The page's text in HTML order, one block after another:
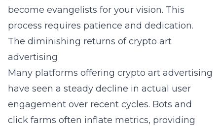
become evangelists for your vision. This
process requires patience and dedication.
The diminishing returns of crypto art
advertising
Many platforms offering crypto art advertising
have seen a steady decline in actual user
engagement over recent cycles. Bots and
click farms often inflate metrics, providing